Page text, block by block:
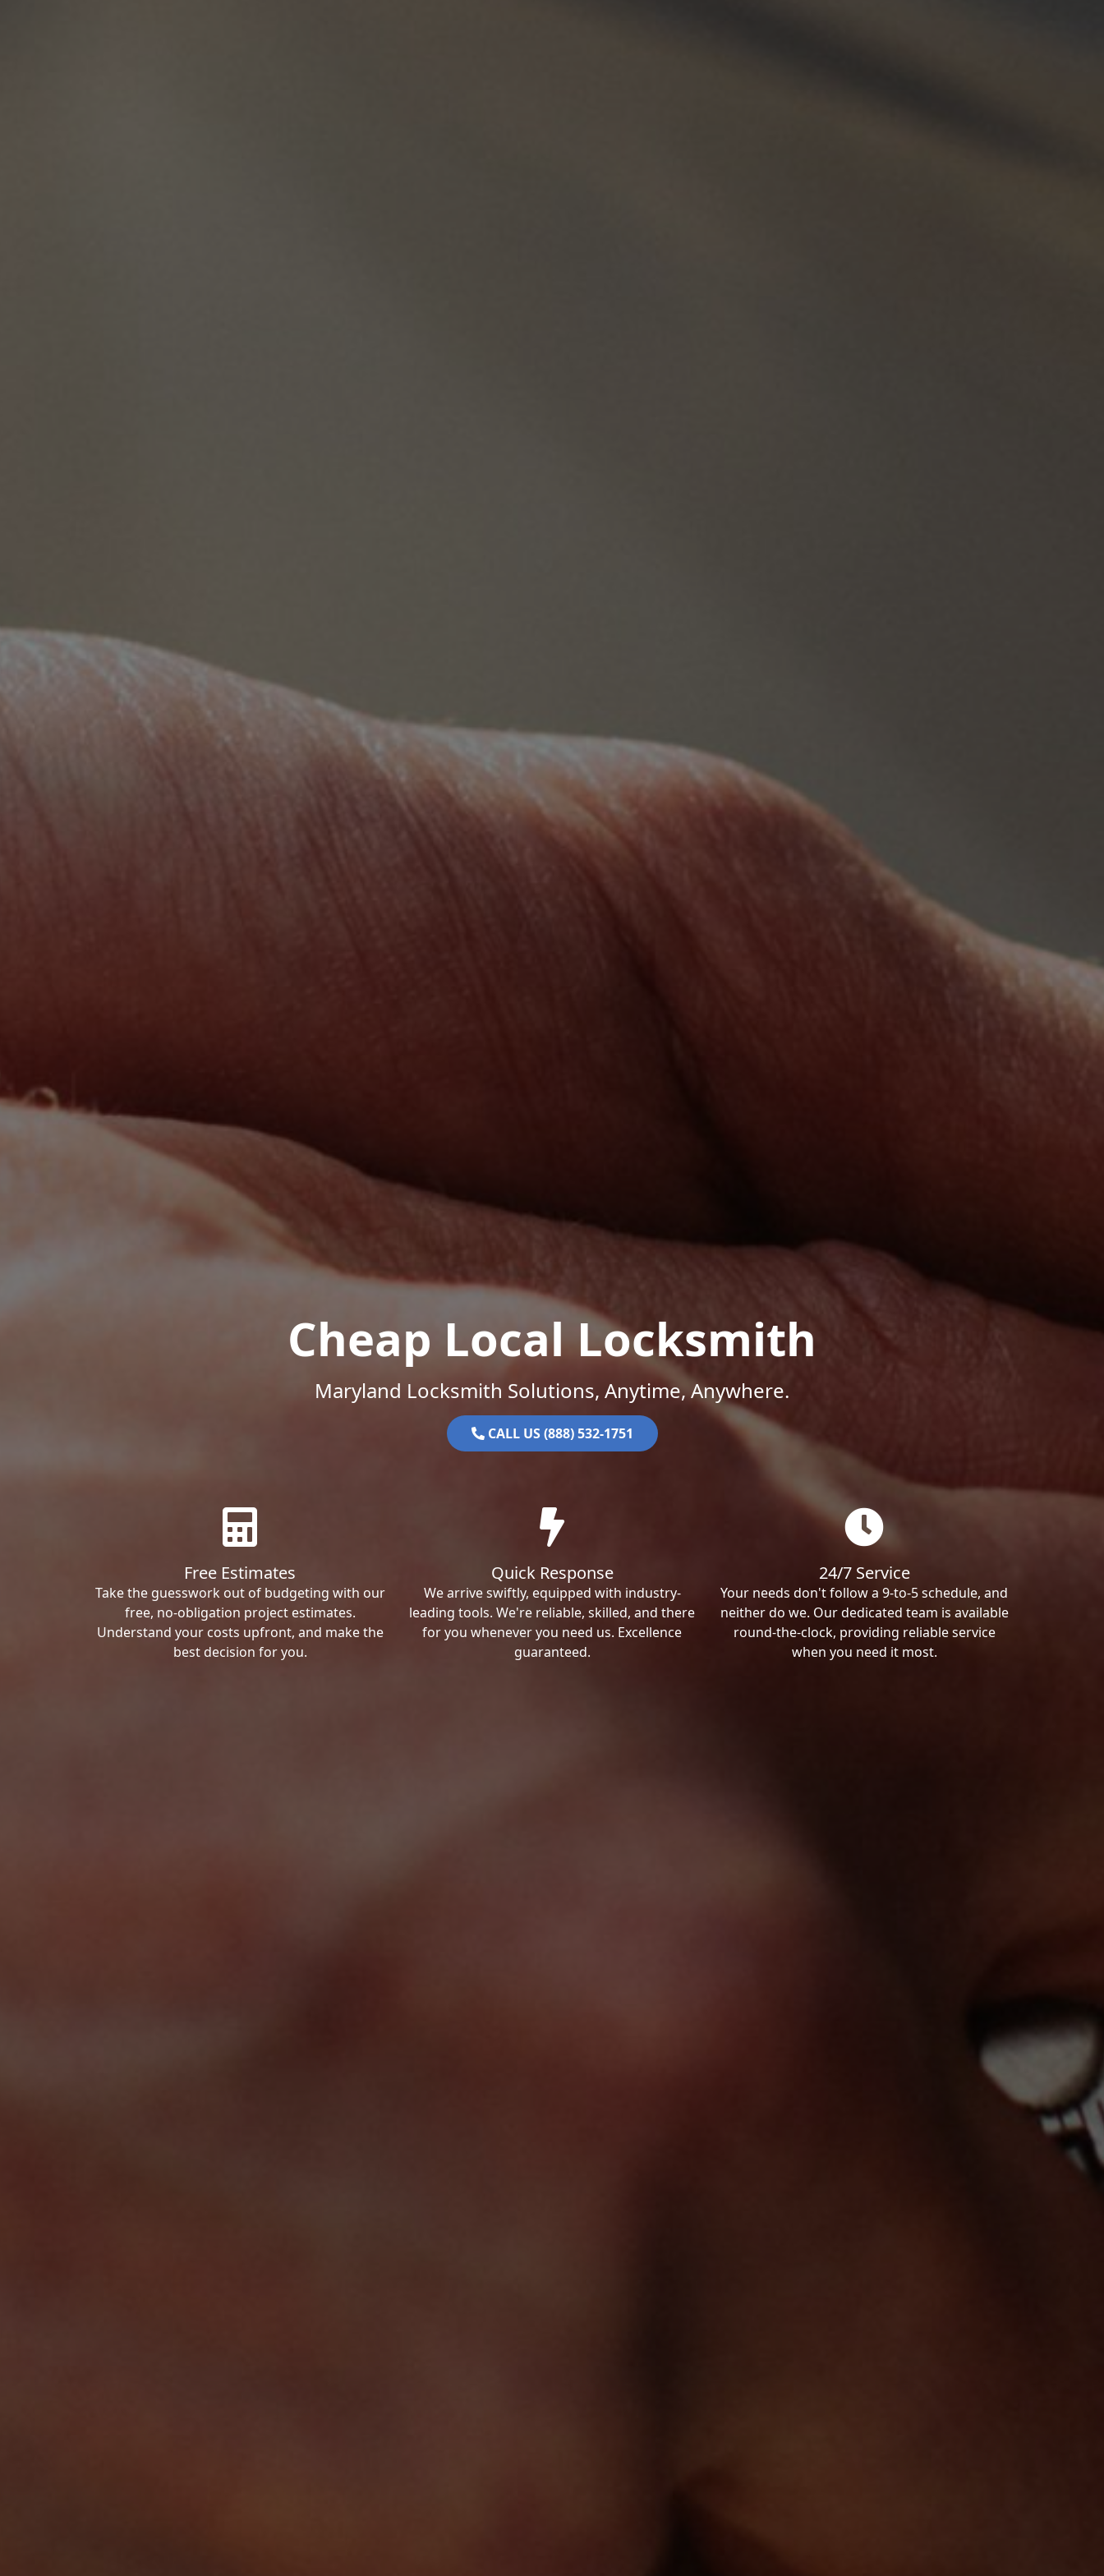
Cheap Local Locksmith
Maryland Locksmith Solutions, Anytime, Anywhere.
CALL US (888) 532-1751
Free Estimates
Take the guesswork out of budgeting with our
free, no-obligation project estimates.
Understand your costs upfront, and make the
best decision for you.
Quick Response
We arrive swiftly, equipped with industry-
leading tools. We're reliable, skilled, and there
for you whenever you need us. Excellence
guaranteed.
24/7 Service
Your needs don't follow a 9-to-5 schedule, and
neither do we. Our dedicated team is available
round-the-clock, providing reliable service
when you need it most.